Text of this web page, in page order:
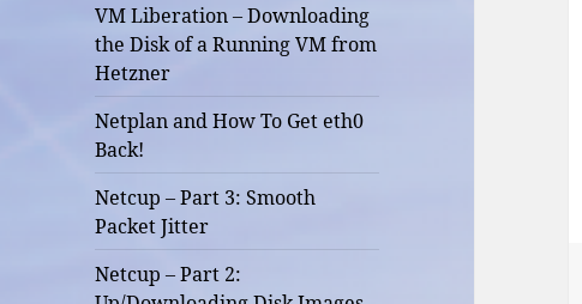
VM Liberation – Downloading
the Disk of a Running VM from
Hetzner
Netplan and How To Get eth0
Back!
Netcup – Part 3: Smooth
Packet Jitter
Netcup – Part 2: